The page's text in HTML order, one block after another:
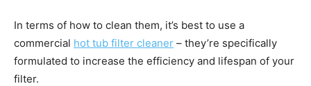
In terms of how to clean them, it’s best to use a
commercial hot tub filter cleaner – they’re specifically
formulated to increase the efficiency and lifespan of your
filter.